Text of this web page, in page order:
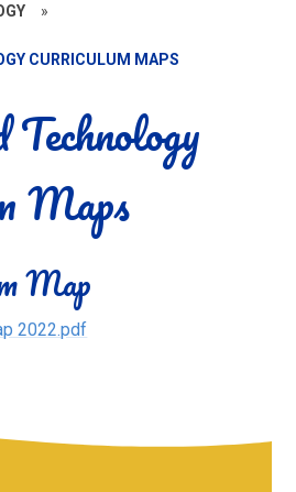
»
CURRICULUM MAPS
Maps
Map
2022.pdf